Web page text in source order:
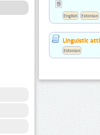
English Estonian
Linguistic
Estonian